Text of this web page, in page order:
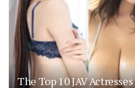
The Top 10 JAV